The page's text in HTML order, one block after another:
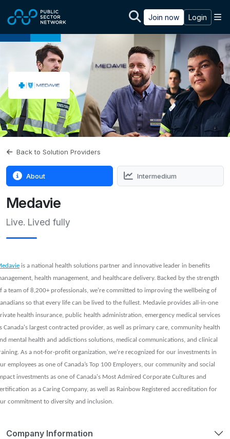
Join now Login
Back to Solution Providers
About Intermedium
Medavie
Live. Lived fully
is a national health solutions partner and innovative leader in benefits
health management, and healthcare delivery. Backed by the strength
a team of 8,200+ professionals, we’re committed to improving the wellbeing of
so that every life can be lived to the fullest. Medavie provides all-in-one
health insurance, public health administration, emergency medical services
Canada's largest contracted provider, as well as primary care, community health
mental health and addictions solutions, medical communications, and clinical
As a not-for-profit organization, we’re recognized for our investments in
employees as one of Canada’s Top 100 Employers, our community and social
investments as one of Canada's Most Admired Corporate Cultures and
as a Caring Company, as well as Rainbow Registered accreditation for
commitment to diversity and inclusion.
Company Information